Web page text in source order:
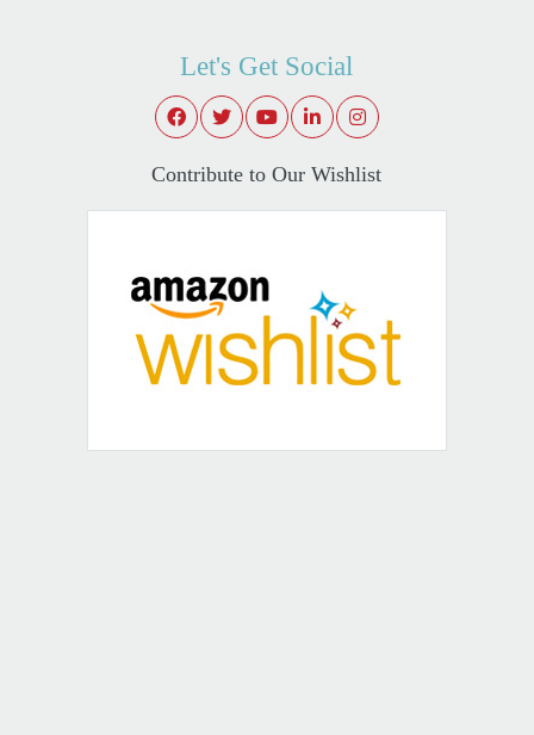
Let's Get Social
Contribute to Our Wishlist